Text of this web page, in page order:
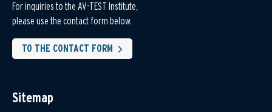
For inquiries to the AV-TEST Institute,
please use the contact form below.
TO THE CONTACT FORM
Sitemap